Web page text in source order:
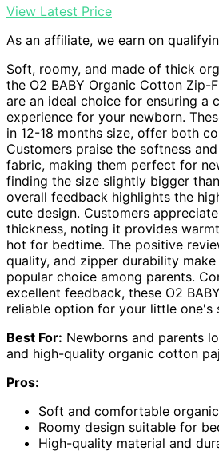
View Latest Price
As an affiliate, we earn on
Soft, roomy, and made of thick
the O2 BABY Organic Cotton Zip-
are an ideal choice for ensuring a
experience for your newborn.
in 12-18 months size, offer both
Customers praise the softness
fabric, making them perfect for
finding the size slightly bigger
overall feedback highlights the
cute design. Customers
thickness, noting it provides
hot for bedtime. The positive
quality, and zipper durability make
popular choice among parents.
excellent feedback, these O2
reliable option for your little one's
Best For: Newborns and parents
and high-quality organic cotton
Pros:
Soft and comfortable
Roomy design suitable for
High-quality material and